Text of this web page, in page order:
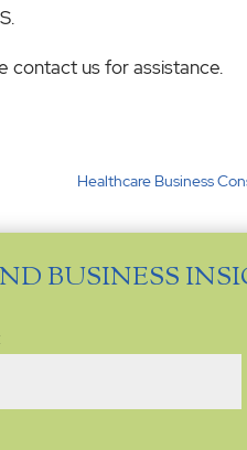
contact us for assistance.
Healthcare Business
BUSINESS